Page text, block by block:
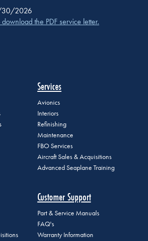
30/2026
the PDF service letter.
Services
Avionics
Interiors
Refinishing
Maintenance
FBO Services
Aircraft Sales & Acquisitions
Advanced Seaplane Training
Customer Support
Part & Service Manuals
FAQ's
Warranty Information